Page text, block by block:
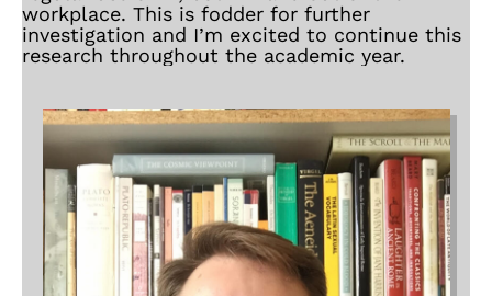
workplace. This is fodder for further
investigation and I’m excited to continue this
research throughout the academic year.